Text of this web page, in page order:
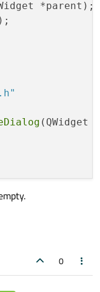
*parent);
(QWidget
0